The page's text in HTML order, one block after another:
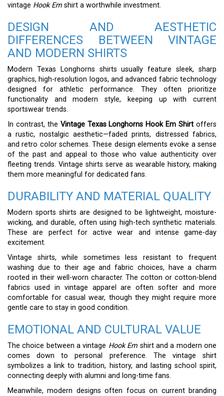
vintage Hook Em shirt a worthwhile investment.
DESIGN AND AESTHETIC
DIFFERENCES BETWEEN VINTAGE
AND MODERN SHIRTS
Modern Texas Longhorns shirts usually feature sleek, sharp
graphics, high-resolution logos, and advanced fabric technology
designed for athletic performance. They often prioritize
functionality and modern style, keeping up with current
sportswear trends.
In contrast, the Vintage Texas Longhorns Hook Em Shirt offers
a rustic, nostalgic aesthetic—faded prints, distressed fabrics,
and retro color schemes. These design elements evoke a sense
of the past and appeal to those who value authenticity over
fleeting trends. Vintage shirts serve as wearable history, making
them more meaningful for dedicated fans.
DURABILITY AND MATERIAL QUALITY
Modern sports shirts are designed to be lightweight, moisture-
wicking, and durable, often using high-tech synthetic materials.
These are perfect for active wear and intense game-day
excitement.
Vintage shirts, while sometimes less resistant to frequent
washing due to their age and fabric choices, have a charm
rooted in their well-worn character. The cotton or cotton-blend
fabrics used in vintage apparel are often softer and more
comfortable for casual wear, though they might require more
gentle care to stay in good condition.
EMOTIONAL AND CULTURAL VALUE
The choice between a vintage Hook Em shirt and a modern one
comes down to personal preference. The vintage shirt
symbolizes a link to tradition, history, and lasting school spirit,
connecting deeply with alumni and long-time fans.
Meanwhile, modern designs often focus on current branding